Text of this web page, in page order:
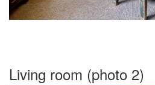
Living room (photo 2)